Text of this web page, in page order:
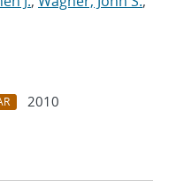
2010